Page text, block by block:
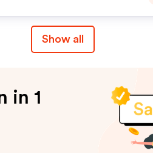
Show all
in 1